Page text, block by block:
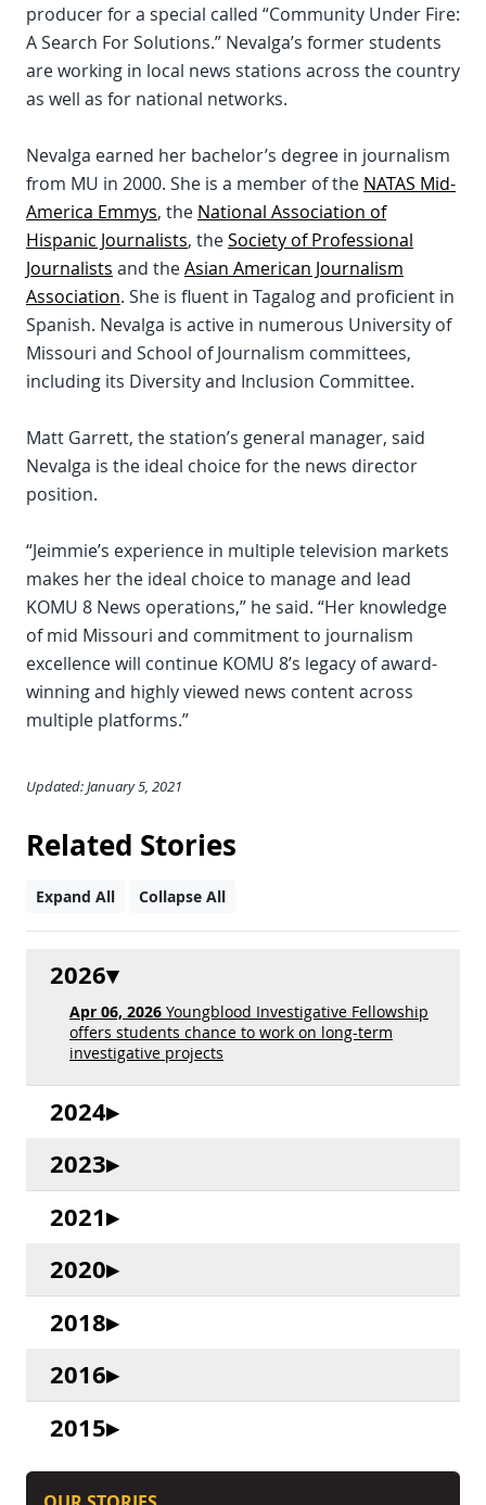
producer for a special called “Community Under Fire:
A Search For Solutions.” Nevalga’s former students
are working in local news stations across the country
as well as for national networks.
Nevalga earned her bachelor’s degree in journalism
from MU in 2000. She is a member of the NATAS Mid-
America Emmys, the National Association of
Hispanic Journalists, theSociety of Professional
Journalists and theAsian American Journalism
Association. She is fluent in Tagalog and proficient in
Spanish. Nevalga is active in numerous University of
Missouri and School of Journalism committees,
including its Diversity and Inclusion Committee.
Matt Garrett, the station’s general manager, said
Nevalga is the ideal choice for the news director
position.
“Jeimmie’s experience in multiple television markets
makes her the ideal choice to manage and lead
KOMU 8 News operations,” he said. “Her knowledge
of mid Missouri and commitment to journalism
excellence will continue KOMU 8’s legacy of award-
winning and highly viewed news content across
multiple platforms.”
Updated: January 5, 2021
Related Stories
Expand All Collapse All
2026
Apr 06, 2026 Youngblood Investigative Fellowship
offers students chance to work on long-term
investigative projects
2024
2023
2021
2020
2018
2016
2015